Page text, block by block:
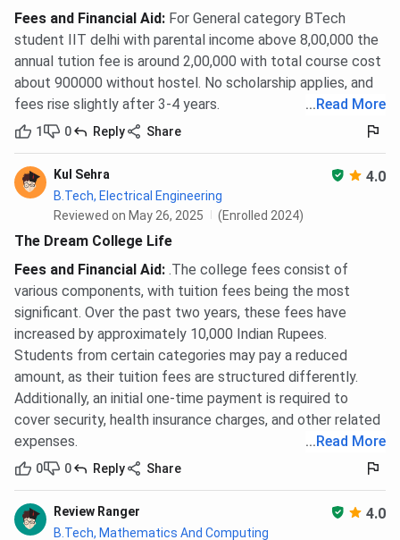
after JEE Advanced, where a seat acceptance fee is paid
to JoSAA — not to IIT Delhi. M.Tech admission uses COAP
after GATE. MBA admission goes through CAT, with no
separate IIT Delhi portal fee.
JoSAA seat acceptance fee (General/OBC-
JoSAA seat acceptance fee (SC/ST/PwD):INR
15,000 — INR 3,000 is non-refundable
JEE Advanced exam fee: paid to the conducting
IIT, not to IIT Delhi
GATE exam fee:
institute, not to IIT Delhi
CAT exam fee:paid to IIMs, not to IIT Delhi
Confirm the JoSAA seat acceptance fee for the current
cycle at the official JoSAA portal before counselling
rounds open.
IIT Delhi Hostel and Mess Fees 2026
IIT Delhi operates both old non-AC and new air-
conditioned hostel blocks on campus. Old hostels charge
INR 8,600 per semester in seat rent plus INR 35,000 in
mess charges, totalling INR 43,600 per semester. New AC
hostels charge INR 23,600 in seat rent plus INR 35,000 in
Fees and Financial Aid: For General category BTech
student IIT delhi with parental income above 8,00,000 the
annual tution fee is around 2,00,000 with total course cost
about 900000 without hostel. No scholarship applies, and
fees rise slightly after 3-4 years.
...Read More
1 0 Reply Share
Kul Sehra 4.0
B.Tech, Electrical Engineering
Reviewed on May 26, 2025
(Enrolled 2024)
The Dream College Life
Fees and Financial Aid: .The college fees consist of
various components, with tuition fees being the most
significant. Over the past two years, these fees have
increased by approximately 10,000 Indian Rupees.
Students from certain categories may pay a reduced
amount, as their tuition fees are structured differently.
Additionally, an initial one-time payment is required to
cover security, health insurance charges, and other related
expenses.
...Read More
0 0 Reply Share
Review Ranger 4.0
B.Tech, Mathematics And Computing